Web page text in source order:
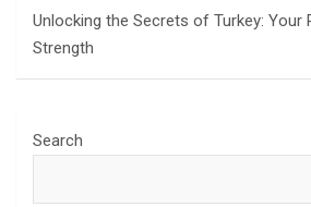
Unlocking the Secrets of Turkey: Your
Strength
Search